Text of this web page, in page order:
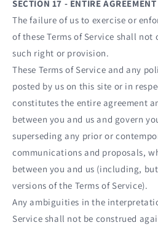
SECTION 17 - ENTIRE AGREEMENT
The failure of us to exercise or
of these Terms of Service shall
such right or provision.
These Terms of Service and any
posted by us on this site or in
constitutes the entire agreement
between you and us and govern
superseding any prior or
communications and proposals,
between you and us (including,
versions of the Terms of Service).
Any ambiguities in the
Service shall not be construed